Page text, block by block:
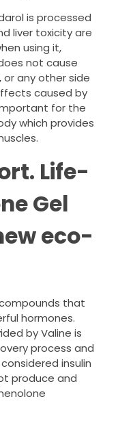
is processed
liver toxicity are
using it,
not cause
any other side
caused by
for the
which provides
Life-
Gel
eco-
that
hormones.
by Valine is
process and
insulin
produce and